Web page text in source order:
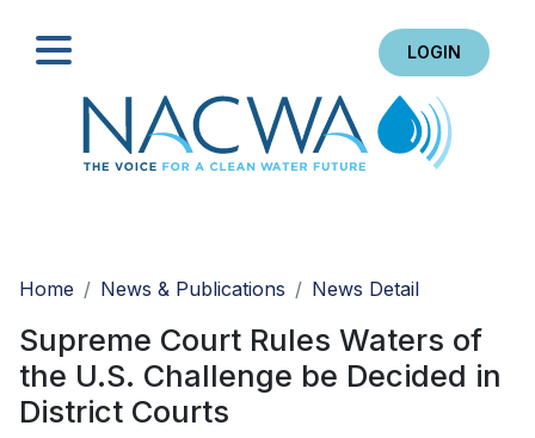
LOGIN
Home
News & Publications News Detail
Supreme Court Rules Waters of
the U.S. Challenge be Decided in
District Courts